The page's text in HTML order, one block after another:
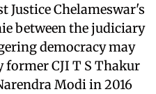
Justice Chelameswar's
between the judiciary
democracy may
former CJI T S Thakur
Modi in 2016